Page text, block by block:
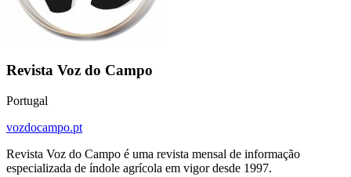
Revista Voz do Campo
Portugal
vozdocampo.pt
Revista Voz do Campo é uma revista mensal de informação
especializada de índole agrícola em vigor desde 1997.